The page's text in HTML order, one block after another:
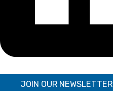
JOIN OUR NEWSLETTER